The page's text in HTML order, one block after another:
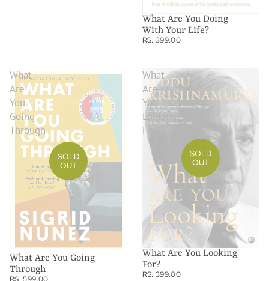
What Are You Doing
With Your Life?
RS. 399.00
What
Are
You
Going
Through
SOLD
OUT
What Are You Going
Through
What
Are
You
Looking
For?
SOLD
OUT
What Are You Looking
For?
RS. 399.00